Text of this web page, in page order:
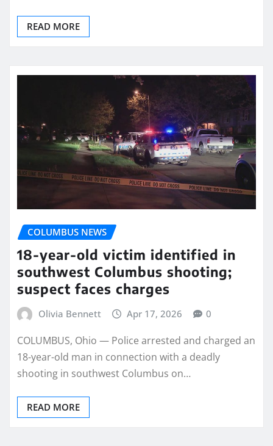
READ MORE
COLUMBUS NEWS
18-year-old victim identified in
southwest Columbus shooting;
suspect faces charges
Olivia Bennett Apr 17, 2026 0
COLUMBUS, Ohio — Police arrested and charged an
18-year-old man in connection with a deadly
shooting in southwest Columbus on…
READ MORE